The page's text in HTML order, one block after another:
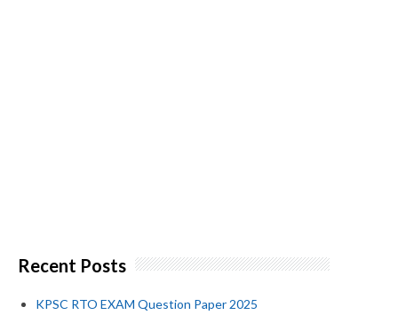
Recent Posts
KPSC RTO EXAM Question Paper 2025